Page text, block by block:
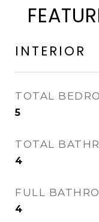
INTERIOR
TOTAL
5
TOTAL
4
FULL
4